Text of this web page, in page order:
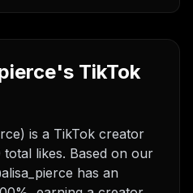
TikTok
is a TikTok creator
likes. Based on our
has an